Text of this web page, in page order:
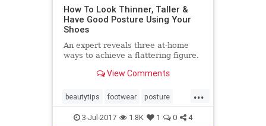
How To Look Thinner, Taller &
Have Good Posture Using Your
Shoes
An expert reveals three at-home
ways to achieve a flattering figure.
View Comments
...
beautytips footwear posture
shoes style
3-Jul-2017 1.8K 1 0 4